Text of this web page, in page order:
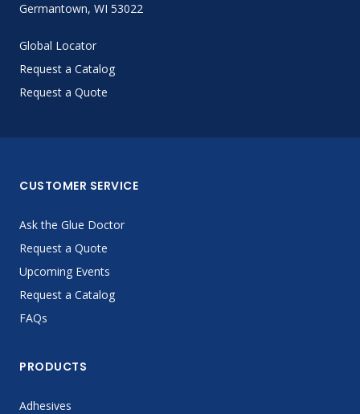
Germantown, WI 53022
Global Locator
Request a Catalog
Request a Quote
CUSTOMER SERVICE
Ask the Glue Doctor
Request a Quote
Upcoming Events
Request a Catalog
FAQs
PRODUCTS
Adhesives